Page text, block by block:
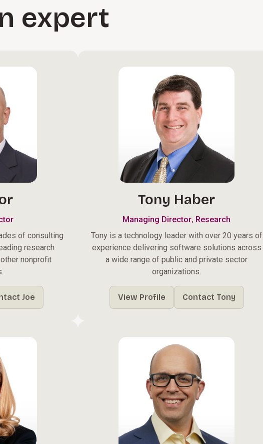
expert
of consulting
research
nonprofit
Joe
Tony Haber
Managing Director, Research
Tony is a technology leader with over 20 years of
experience delivering software solutions across
a wide range of public and private sector
organizations.
View Profile Contact Tony